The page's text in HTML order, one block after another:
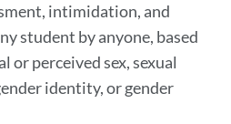
intimidation, and
student by anyone, based
or perceived sex, sexual
identity, or gender